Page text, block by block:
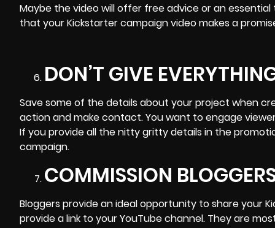
Maybe the video will offer free advice or an
that your Kickstarter campaign video makes a
DON’T GIVE
Save some of the details about your project when
action and make contact. You want to engage
If you provide all the nitty gritty details in the
campaign.
COMMISSION
Bloggers provide an ideal opportunity to share your
provide a link to your YouTube channel. They are